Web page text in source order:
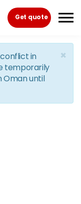
Get quote
×
in
temporarily
Oman until